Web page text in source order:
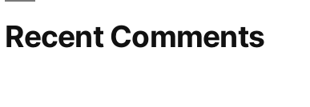
Recent Comments